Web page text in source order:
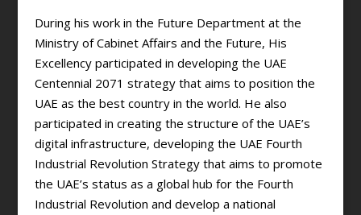
During his work in the Future Department at the
Ministry of Cabinet Affairs and the Future, His
Excellency participated in developing the UAE
Centennial 2071 strategy that aims to position the
UAE as the best country in the world. He also
participated in creating the structure of the UAE’s
digital infrastructure, developing the UAE Fourth
Industrial Revolution Strategy that aims to promote
the UAE’s status as a global hub for the Fourth
Industrial Revolution and develop a national